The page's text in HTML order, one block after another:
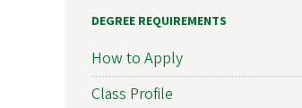
DEGREE REQUIREMENTS
How to Apply
Class Profile